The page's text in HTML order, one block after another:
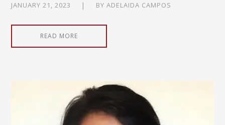
JANUARY 21, 2023 BYADELAIDA CAMPOS
READ MORE